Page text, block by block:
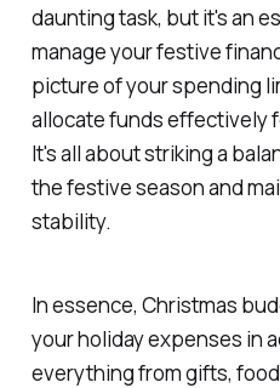
daunting task, but it's an
manage your festive
picture of your spending
allocate funds effectively
It's all about striking a
the festive season and
stability.
In essence, Christmas
your holiday expenses in
everything from gifts,